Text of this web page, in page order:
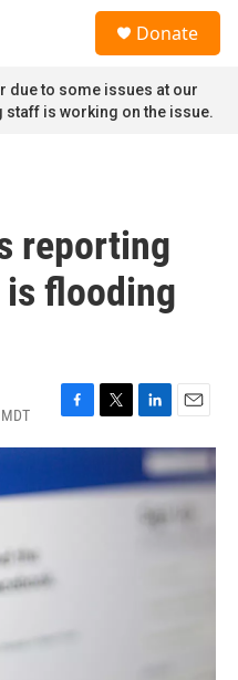
Donate
due to some issues at our
is working on the issue.
reporting
flooding
F
a
e
b
T
w
t
t
L
i
n
k
d
E
m
a
i
l